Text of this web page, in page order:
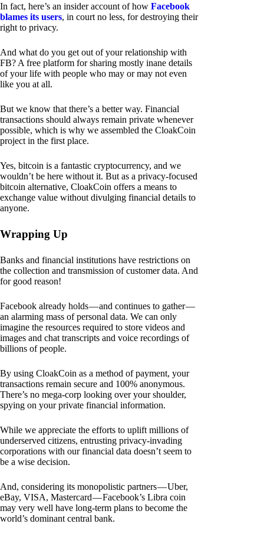
In fact, here’s an insider account of how Facebook
blames its users, in court no less, for destroying their
right to privacy.
And what do you get out of your relationship with
FB? A free platform for sharing mostly inane details
of your life with people who may or may not even
like you at all.
But we know that there’s a better way. Financial
transactions should always remain private whenever
possible, which is why we assembled the CloakCoin
project in the first place.
Yes, bitcoin is a fantastic cryptocurrency, and we
wouldn’t be here without it. But as a privacy-focused
bitcoin alternative, CloakCoin offers a means to
exchange value without divulging financial details to
anyone.
Wrapping Up
Banks and financial institutions have restrictions on
the collection and transmission of customer data. And
for good reason!
Facebook already holds — and continues to gather —
an alarming mass of personal data. We can only
imagine the resources required to store videos and
images and chat transcripts and voice recordings of
billions of people.
By using CloakCoin as a method of payment, your
transactions remain secure and 100% anonymous.
There’s no mega-corp looking over your shoulder,
spying on your private financial information.
While we appreciate the efforts to uplift millions of
underserved citizens, entrusting privacy-invading
corporations with our financial data doesn’t seem to
be a wise decision.
And, considering its monopolistic partners — Uber,
eBay, VISA, Mastercard — Facebook’s Libra coin
may very well have long-term plans to become the
world’s dominant central bank.